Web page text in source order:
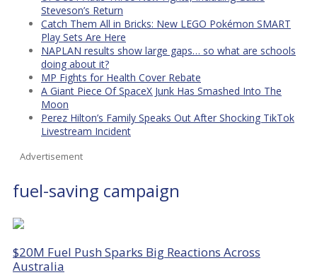
Steveson’s Return
Catch Them All in Bricks: New LEGO Pokémon SMART
Play Sets Are Here
NAPLAN results show large gaps… so what are schools
doing about it?
MP Fights for Health Cover Rebate
A Giant Piece Of SpaceX Junk Has Smashed Into The
Moon
Perez Hilton’s Family Speaks Out After Shocking TikTok
Livestream Incident
Advertisement
fuel-saving campaign
$20M Fuel Push Sparks Big Reactions Across
Australia